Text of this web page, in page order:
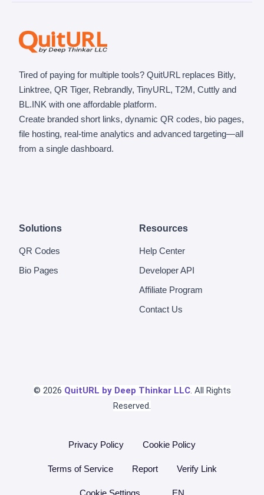
Tired of paying for multiple tools? QuitURL replaces Bitly,
Linktree, QR Tiger, Rebrandly, TinyURL, T2M, Cuttly and
BL.INK with one affordable platform.
Create branded short links, dynamic QR codes, bio pages,
file hosting, real-time analytics and advanced targeting—all
from a single dashboard.
Solutions
QR Codes
Bio Pages
Resources
Help Center
Developer API
Affiliate Program
Contact Us
© 2026 QuitURL by Deep Thinkar LLC. All Rights
Reserved.
Privacy Policy Cookie Policy
Terms of Service Report Verify Link
Cookie Settings EN